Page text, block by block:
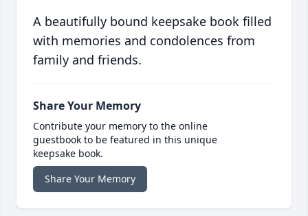
A beautifully bound keepsake book filled
with memories and condolences from
family and friends.
Share Your Memory
Contribute your memory to the online
guestbook to be featured in this unique
keepsake book.
Share Your Memory